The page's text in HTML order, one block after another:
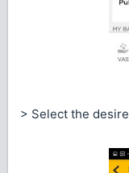
> Select the